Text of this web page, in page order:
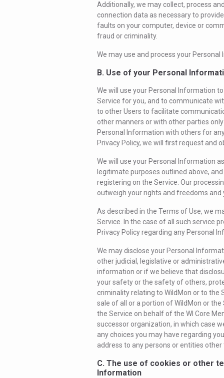
Additionally, we may collect, process
connection data as necessary to
faults on your computer, device or
fraud or criminality.
We may use and process your
B. Use of your Personal
We will use your Personal Information
Service for you, and to communicate
to other Users to facilitate
other manners or with other parties
Personal Information with others for
Privacy Policy, we will first request and
We will use your Personal Information
legitimate purposes outlined above,
registering on the Service. Our
outweigh your rights and freedoms
As described in the Terms of Use, we
Service. In the case of all such service
Privacy Policy regarding any Personal
We may disclose your Personal
other judicial, legislative or
information or if we believe that
your safety or the safety of others,
criminality relating to WildMon or to the
sale of all or a portion of WildMon or
the Service on behalf of the WI Core
successor organization, in which case
any choices you may have regarding
address to any persons or entities
C. The use of cookies or other
Information